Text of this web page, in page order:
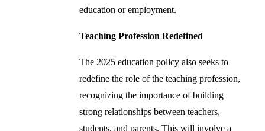
education or employment.
Teaching Profession Redefined
The 2025 education policy also seeks to
redefine the role of the teaching profession,
recognizing the importance of building
strong relationships between teachers,
students, and parents. This will involve a